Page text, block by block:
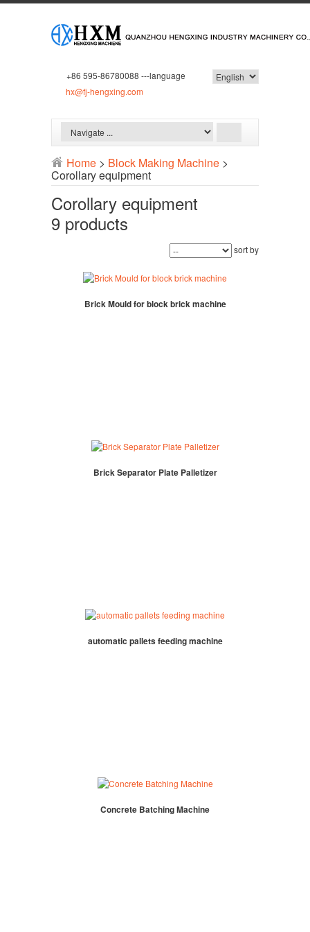
+86 595-86780088 ---language
hx@fj-hengxing.com
Home > Block Making Machine >
Corollary equipment
Corollary equipment
9 products
sort by
Brick Mould for block brick machine
Brick Separator Plate Palletizer
automatic pallets feeding machine
Concrete Batching Machine